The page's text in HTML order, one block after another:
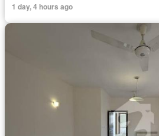
1 day, 4 hours ago